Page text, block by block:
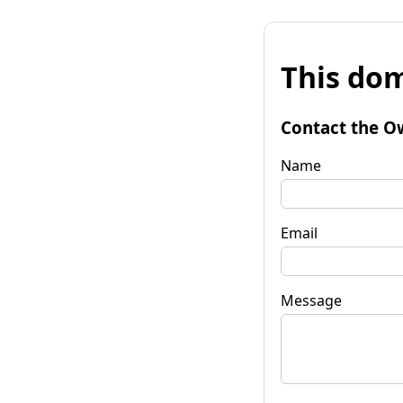
This
Contact the
Name
Email
Message